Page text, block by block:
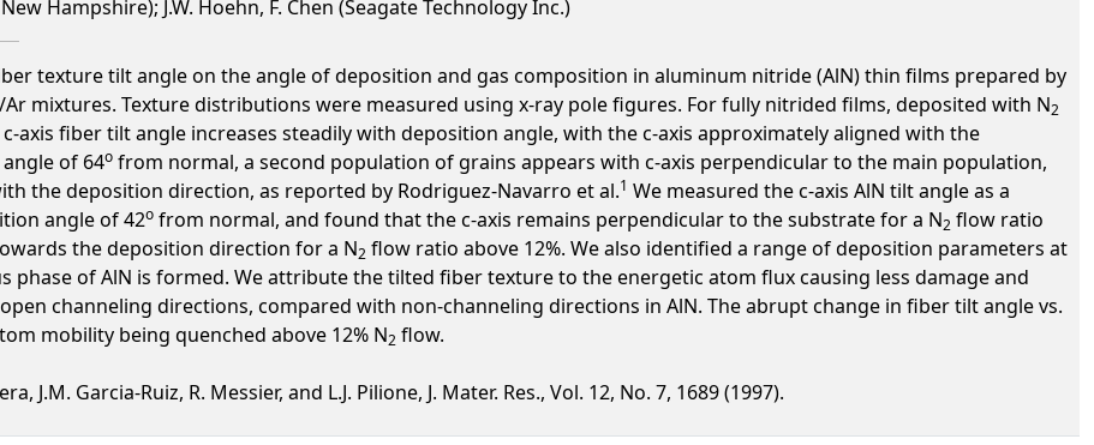
Hampshire); J.W. Hoehn, F. Chen (Seagate Technology Inc.)
texture tilt angle on the angle of deposition and gas composition in aluminum nitride (AlN) thin films prepared by
/Ar mixtures. Texture distributions were measured using x-ray pole figures. For fully nitrided films, deposited with N2
axis fiber tilt angle increases steadily with deposition angle, with the c-axis approximately aligned with the
of 64o from normal, a second population of grains appears with c-axis perpendicular to the main population,
the deposition direction, as reported by Rodriguez-Navarro et al.1 We measured the c-axis AlN tilt angle as a
angle of 42o from normal, and found that the c-axis remains perpendicular to the substrate for a N2 flow ratio
the deposition direction for a N2 flow ratio above 12%. We also identified a range of deposition parameters at
phase of AlN is formed. We attribute the tilted fiber texture to the energetic atom flux causing less damage and
channeling directions, compared with non-channeling directions in AlN. The abrupt change in fiber tilt angle vs.
mobility being quenched above 12% N2 flow.
J.M. Garcia-Ruiz, R. Messier, and L.J. Pilione, J. Mater. Res., Vol. 12, No. 7, 1689 (1997).